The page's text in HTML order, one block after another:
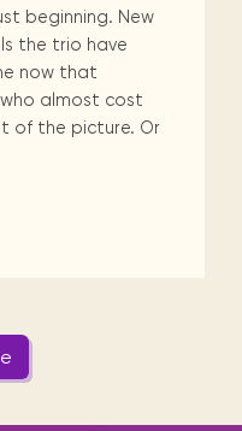
beginning. New
the trio have
now that
almost cost
of the picture. Or